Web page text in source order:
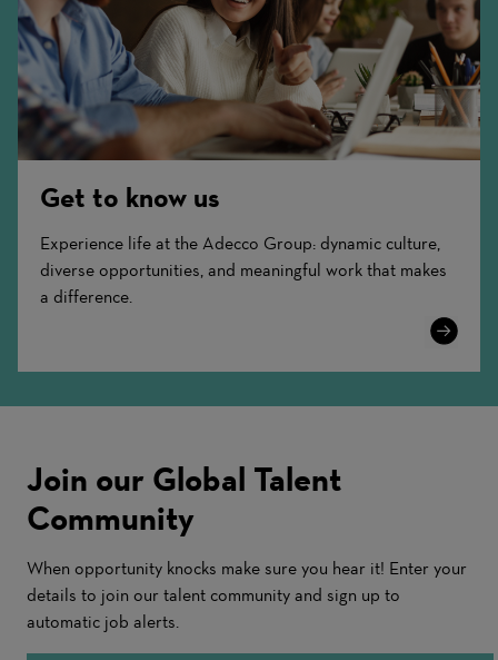
Get to know us
Experience life at the Adecco Group: dynamic culture,
diverse opportunities, and meaningful work that makes
a difference.
Learn
Join our Global Talent
Community
When opportunity knocks make sure you hear it! Enter your
details to join our talent community and sign up to
automatic job alerts.